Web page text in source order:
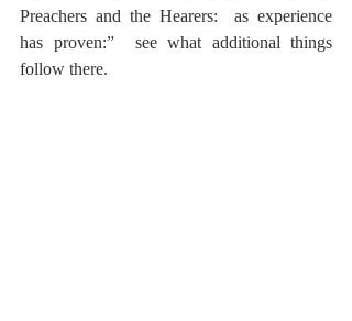
Preachers and the Hearers:  as experience
has proven:”  see what additional things
follow there.